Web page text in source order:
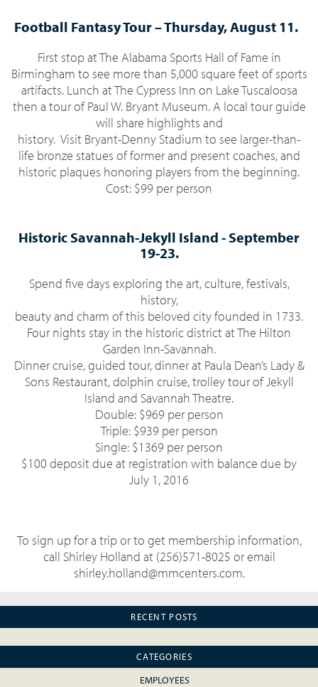
Football Fantasy Tour –Thursday,August 11.
First stop at The Alabama Sports Hall of Fame in
Birmingham to see more than 5,000 square feet of sports
artifacts. Lunch at The Cypress Inn on Lake Tuscaloosa
then a tour of Paul W. Bryant Museum. A local tour guide
will share highlights and
history. Visit Bryant-Denny Stadium to see larger-than-
life bronze statues of former and present coaches, and
historic plaques honoring players from the beginning.
Cost: $99 per person
Historic Savannah-Jekyll Island - September
19-23.
Spend five days exploring the art, culture, festivals,
history,
beauty and charm of this beloved city founded in 1733.
Four nights stay in the historic district at The Hilton
Garden Inn-Savannah.
Dinner cruise, guided tour, dinner at Paula Dean’s Lady &
Sons Restaurant, dolphin cruise, trolley tour of Jekyll
Island and Savannah Theatre.
Double: $969 per person
Triple: $939 per person
Single: $1369 per person
$100 deposit due at registration with balance due by
July 1, 2016
To sign up for a trip or to get membership information,
call Shirley Holland at (256)571-8025 or email
shirley.holland@mmcenters.com.
RECENT POSTS
CATEGORIES
EMPLOYEES